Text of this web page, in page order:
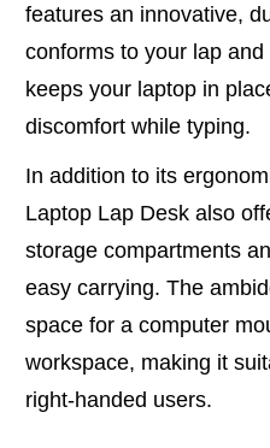
features an innovative,
conforms to your lap
keeps your laptop in
discomfort while typing.
In addition to its
Laptop Lap Desk also
storage compartments
easy carrying. The
space for a computer
workspace, making it
right-handed users.